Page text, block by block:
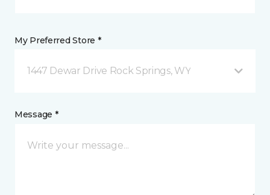
My Preferred Store *
1447 Dewar Drive Rock Springs, WY
Message *